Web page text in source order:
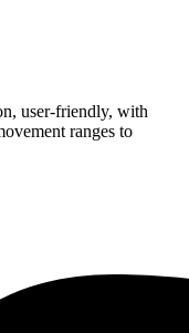
user-friendly, with
ranges to